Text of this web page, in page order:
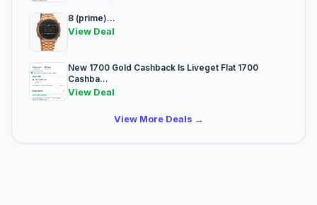
8 (prime)...
View Deal
New 1700 Gold Cashback Is Liveget Flat 1700
Cashba...
View Deal
View More Deals →